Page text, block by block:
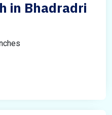
in Bhadradri